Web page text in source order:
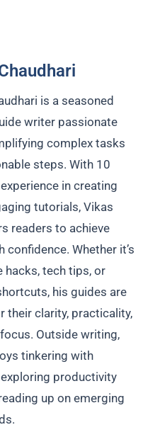
is a seasoned
writer passionate
complex tasks
steps. With 10
in creating
tutorials, Vikas
readers to achieve
confidence. Whether it’s
hacks, tech tips, or
his guides are
their clarity, practicality,
Outside writing,
tinkering with
productivity
up on emerging